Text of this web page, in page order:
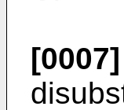
[0007]